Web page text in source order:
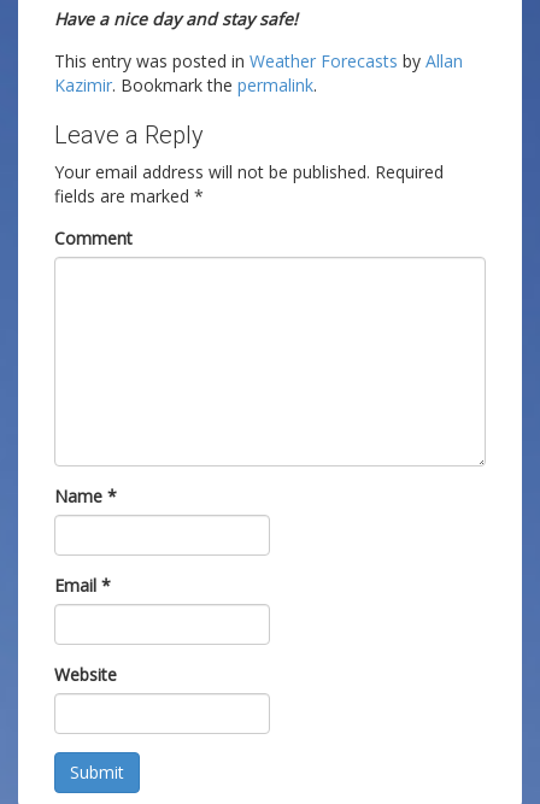
Have a nice day and stay safe!
This entry was posted in Weather Forecasts by Allan
Kazimir. Bookmark the permalink.
Leave a Reply
Your email address will not be published. Required
fields are marked *
Comment
Name *
Email *
Website
Submit